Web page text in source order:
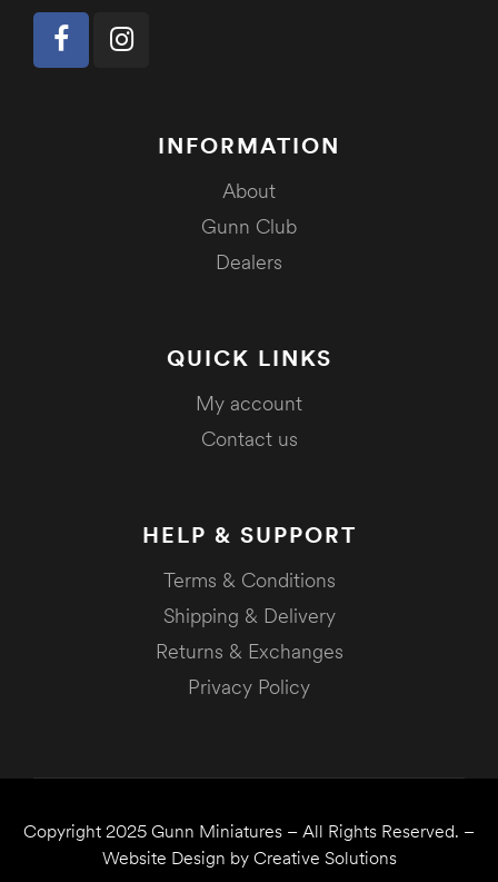
INFORMATION
About
Gunn Club
Dealers
QUICK LINKS
My account
Contact us
HELP & SUPPORT
Terms & Conditions
Shipping & Delivery
Returns & Exchanges
Privacy Policy
Copyright 2025 Gunn Miniatures – All Rights Reserved. –
Website Design by Creative Solutions